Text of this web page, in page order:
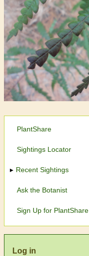
PlantShare
Sightings Locator
Recent Sightings
Ask the Botanist
Sign Up for PlantShare
Log in